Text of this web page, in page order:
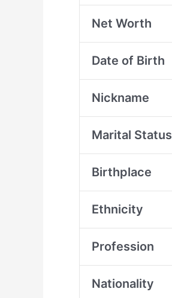
Net Worth
Date of Birth
Nickname
Marital Status
Birthplace
Ethnicity
Profession
Nationality